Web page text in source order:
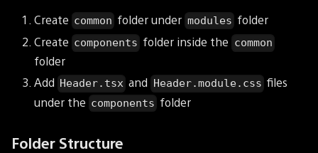
Create common folder under modules folder
Create components folder inside the common
folder
Add Header.tsx and Header.module.css files
under the components folder
Folder Structure